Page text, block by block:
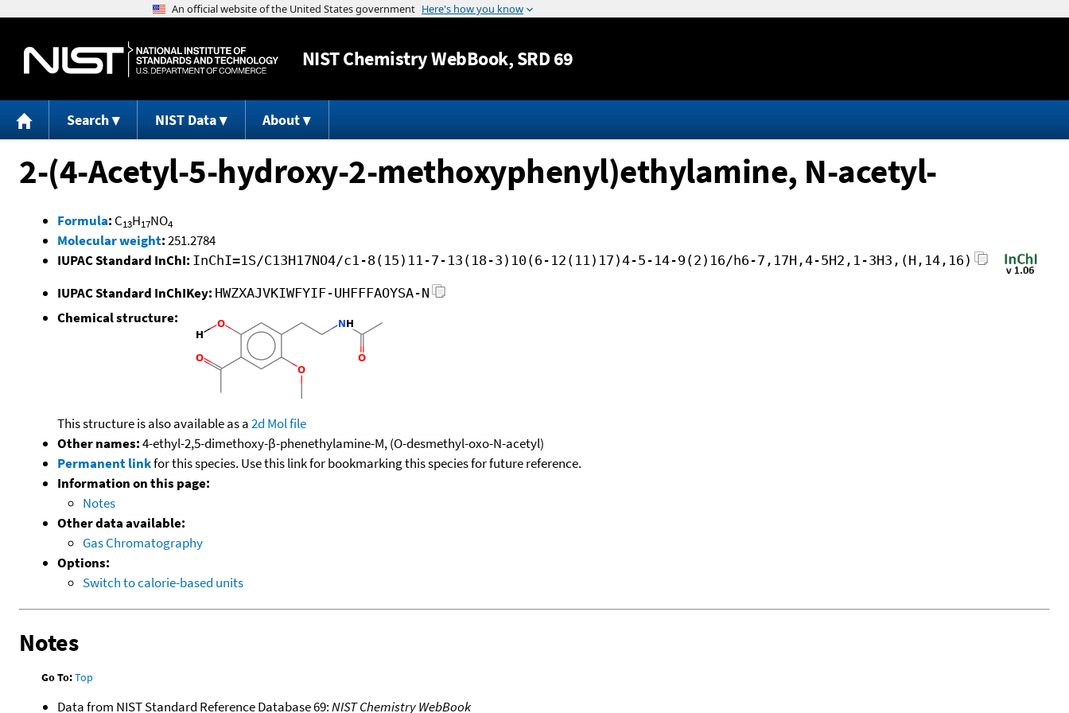
Jump to content
NISTChemistry WebBook, SRD 69
Search NIST Data About
2-(4-Acetyl-5-hydroxy-2-methoxyphenyl)ethylamine, N-acetyl-
Formula: C13H17NO4
Molecular weight:251.2784
IUPAC Standard InChI: InChI=1S/C13H17NO4/c1-8(15)11-7-13(18-3)10(6-12(11)17)4-5-14-9(2)16/h6-7,17H,4-5H2,1-3H3,(H,14,16)
IUPAC Standard InChIKey: HWZXAJVKIWFYIF-UHFFFAOYSA-N
Chemical structure:
This structure is also available as a2d Mol file
Other names:4-ethyl-2,5-dimethoxy-β-phenethylamine-M, (O-desmethyl-oxo-N-acetyl)
Permanent linkfor this species. Use this link for bookmarking this species for future reference.
Information on this page:
Notes
Other data available:
Gas Chromatography
Options:
Switch to calorie-based units
Notes
Go To:Top
Data from NIST Standard Reference Database 69:NIST Chemistry WebBook